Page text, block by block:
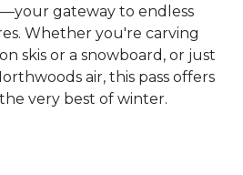
—your gateway to endless
Whether you're carving
skis or a snowboard, or just
air, this pass offers
very best of winter.